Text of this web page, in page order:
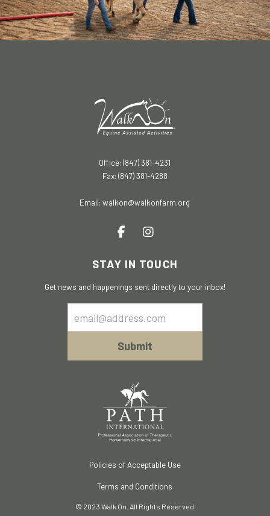
Office: (847) 381-4231
Fax: (847) 381-4288
Email:walkon@walkonfarm.org
STAY IN TOUCH
Get news and happenings sent directly to your inbox!
Sign
Up
Submit
Policies of Acceptable Use
Terms and Conditions
© 2023 Walk On. All Rights Reserved